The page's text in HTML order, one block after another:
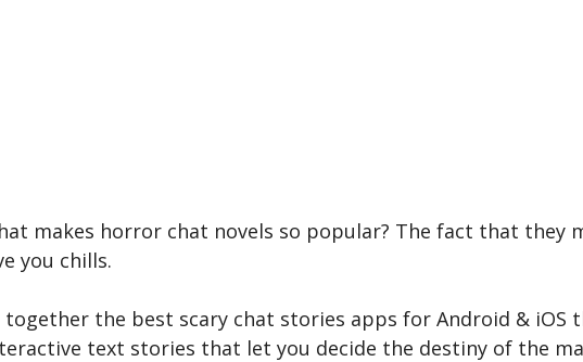
makes horror chat novels so popular? The fact that they
you chills.
together the best scary chat stories apps for Android &
text stories that let you decide the destiny of the